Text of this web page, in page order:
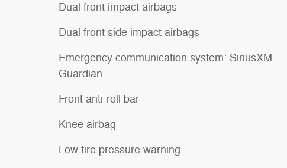
Dual front impact airbags
Dual front side impact airbags
Emergency communication system: SiriusXM
Guardian
Front anti-roll bar
Knee airbag
Low tire pressure warning